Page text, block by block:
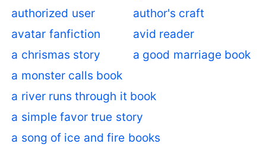
authorized user
author's craft
avatar fanfiction
avid reader
a chrismas story
a good marriage book
a monster calls book
a river runs through it book
a simple favor true story
a song of ice and fire books